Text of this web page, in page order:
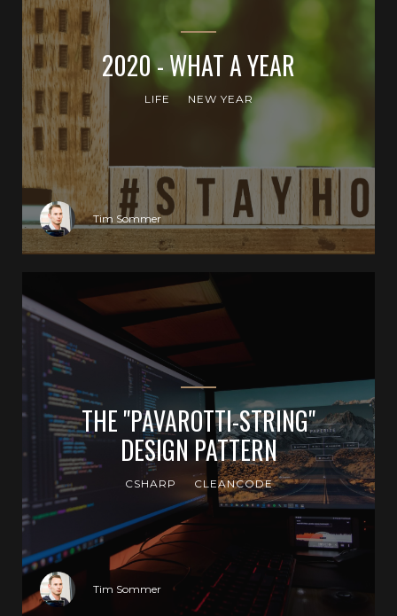
2020 - WHAT A YEAR
LIFE NEW YEAR
Tim Sommer
THE "PAVAROTTI-STRING"
DESIGN PATTERN
CSHARP CLEANCODE
Tim Sommer